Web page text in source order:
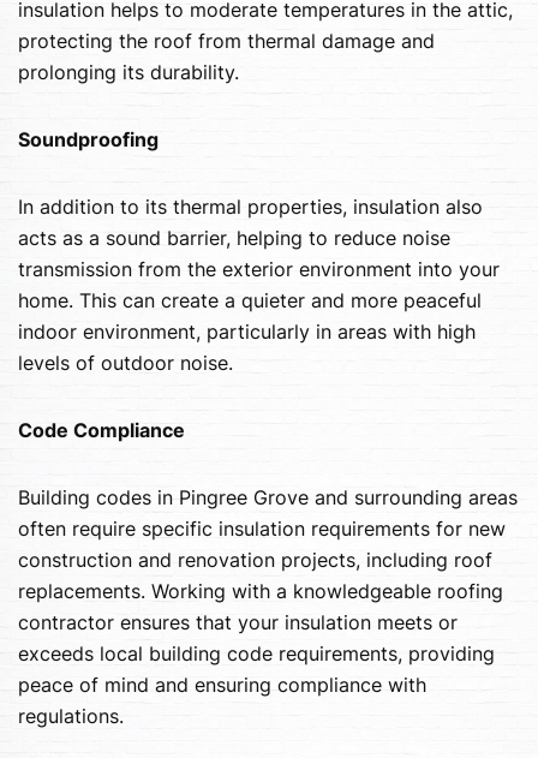
insulation helps to moderate temperatures in the attic,
protecting the roof from thermal damage and
prolonging its durability.
Soundproofing
In addition to its thermal properties, insulation also
acts as a sound barrier, helping to reduce noise
transmission from the exterior environment into your
home. This can create a quieter and more peaceful
indoor environment, particularly in areas with high
levels of outdoor noise.
Code Compliance
Building codes in Pingree Grove and surrounding areas
often require specific insulation requirements for new
construction and renovation projects, including roof
replacements. Working with a knowledgeable roofing
contractor ensures that your insulation meets or
exceeds local building code requirements, providing
peace of mind and ensuring compliance with
regulations.